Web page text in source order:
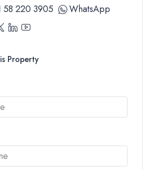
58 220 3905
WhatsApp
Property